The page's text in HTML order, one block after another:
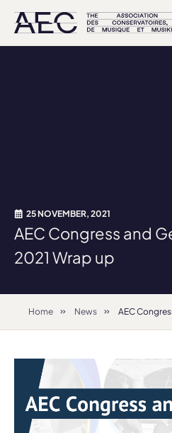
25 NOVEMBER, 2021
AEC Congress and
2021 Wrap up
Home News